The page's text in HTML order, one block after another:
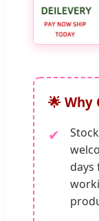
🌟 Why
✔
days